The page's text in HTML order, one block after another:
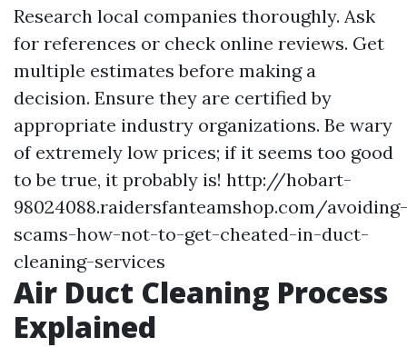
Research local companies thoroughly. Ask
for references or check online reviews. Get
multiple estimates before making a
decision. Ensure they are certified by
appropriate industry organizations. Be wary
of extremely low prices; if it seems too good
to be true, it probably is! http://hobart-
98024088.raidersfanteamshop.com/avoiding-
scams-how-not-to-get-cheated-in-duct-
cleaning-services
Air Duct Cleaning Process
Explained